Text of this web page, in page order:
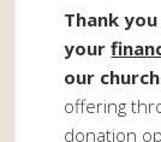
Thank
your
our
offering
donation